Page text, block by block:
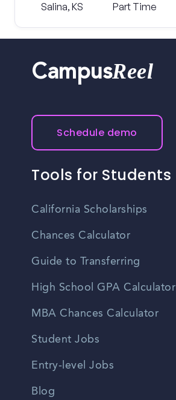
Salina, KS Part Time
CampusReel
Schedule demo
Tools for Students
California Scholarships
Chances Calculator
Guide to Transferring
High School GPA Calculator
MBA Chances Calculator
Student Jobs
Entry-level Jobs
Blog